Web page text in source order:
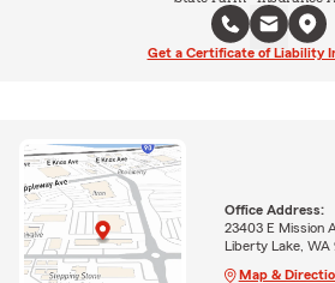
Get a Certificate of Liability
Office Address:
23403 E Mission
Liberty Lake, WA
Map &